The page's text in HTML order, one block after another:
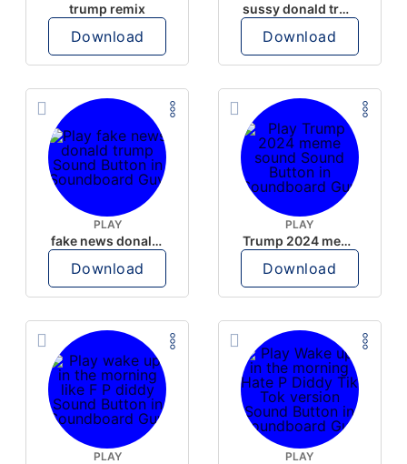
trump remix
Download
sussy donald trump
Download
PLAY
fake news donald trump
Download
PLAY
Trump 2024 meme sound
Download
PLAY PLAY